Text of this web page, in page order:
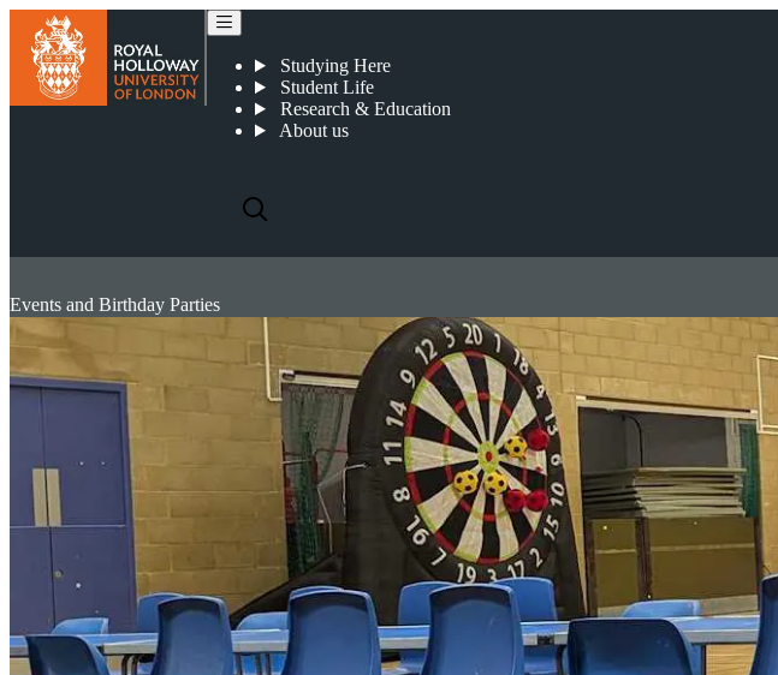
Studying Here
Student Life
Research & Education
About us
Events and Birthday Parties